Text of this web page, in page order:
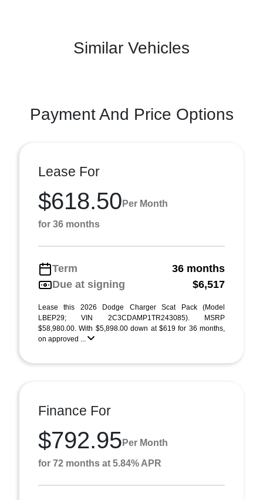
Similar Vehicles
Payment And Price Options
Lease For
$618.50 Per Month
for 36 months
Term
36 months
Due at signing
$6,517
Lease this 2026 Dodge Charger Scat Pack (Model
LBEP29; VIN 2C3CDAMP1TR243085). MSRP
$58,980.00. With $5,898.00 down at $619 for 36 months,
on approved ...
Finance For
$792.95 Per Month
for 72 months at 5.84% APR